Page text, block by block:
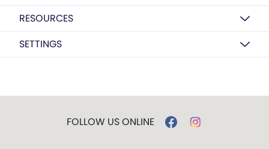
RESOURCES
SETTINGS
FOLLOW US ONLINE